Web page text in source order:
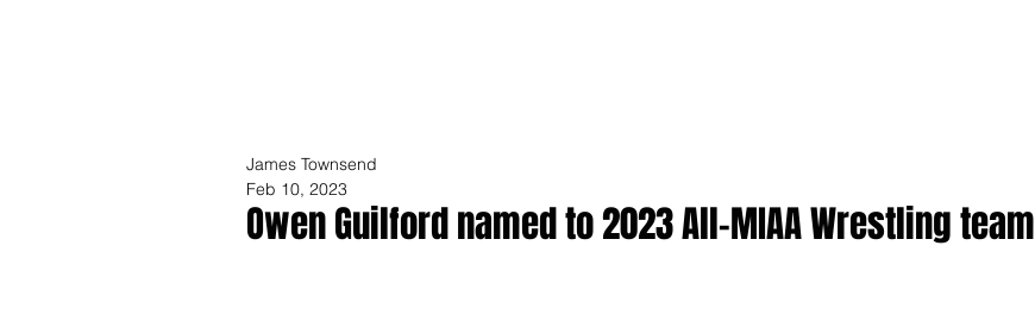
Owen Guilford named to 2023 All-MIAA Wrestling team
James Townsend
Feb 10, 2023